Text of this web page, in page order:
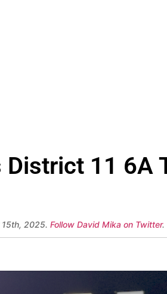
District 11 6A
15th, 2025. Follow David Mika on Twitter.